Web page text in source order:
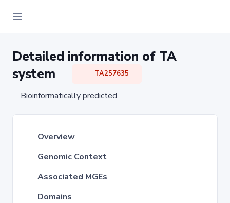
Detailed information of TA
system
TA257635
Bioinformatically predicted
Overview
Genomic Context
Associated MGEs
Domains